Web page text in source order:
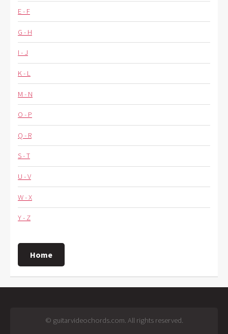
E - F
G - H
I - J
K - L
M - N
O - P
Q - R
S - T
U - V
W - X
Y - Z
Home
© guitarvideochords.com. All rights reserved.